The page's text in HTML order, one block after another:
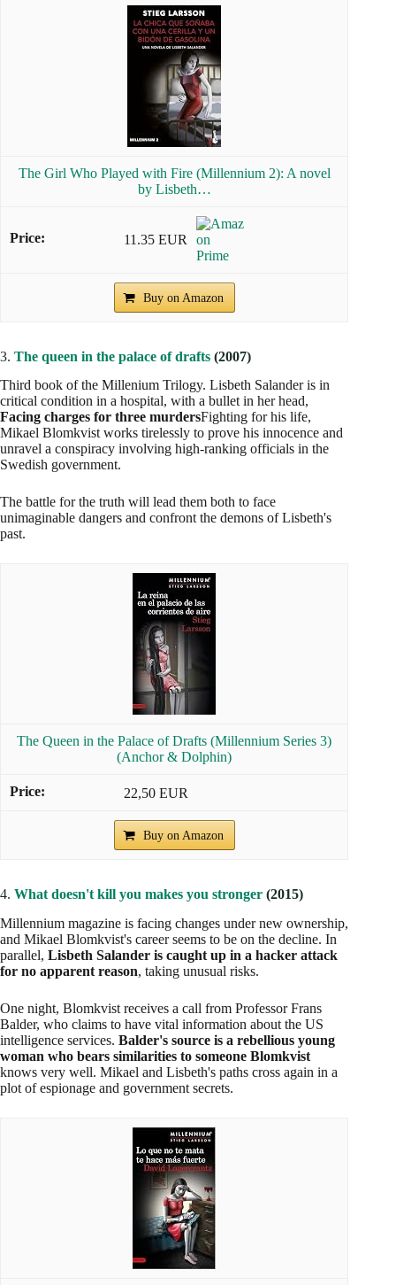
The Girl Who Played with Fire (Millennium 2): A novel
by Lisbeth…
11.35 EUR
Buy on Amazon
3. The queen in the palace of drafts (2007)
Third book of the Millenium Trilogy. Lisbeth Salander is in
critical condition in a hospital, with a bullet in her head,
Facing charges for three murdersFighting for his life,
Mikael Blomkvist works tirelessly to prove his innocence and
unravel a conspiracy involving high-ranking officials in the
Swedish government.
The battle for the truth will lead them both to face
unimaginable dangers and confront the demons of Lisbeth's
past.
The Queen in the Palace of Drafts (Millennium Series 3)
(Anchor & Dolphin)
22,50 EUR
Buy on Amazon
4. What doesn't kill you makes you stronger (2015)
Millennium magazine is facing changes under new ownership,
and Mikael Blomkvist's career seems to be on the decline. In
parallel, Lisbeth Salander is caught up in a hacker attack
for no apparent reason, taking unusual risks.
One night, Blomkvist receives a call from Professor Frans
Balder, who claims to have vital information about the US
intelligence services. Balder's source is a rebellious young
woman who bears similarities to someone Blomkvist
knows very well. Mikael and Lisbeth's paths cross again in a
plot of espionage and government secrets.